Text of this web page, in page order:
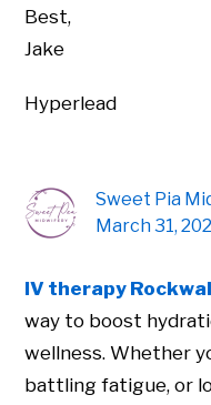
Best,
Jake
Hyperlead
Sweet Pia
March 31,
IV therapy
way to boost
wellness. Whether
battling fatigue, or